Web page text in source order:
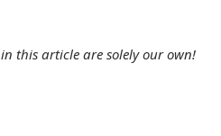
this article are solely our own!